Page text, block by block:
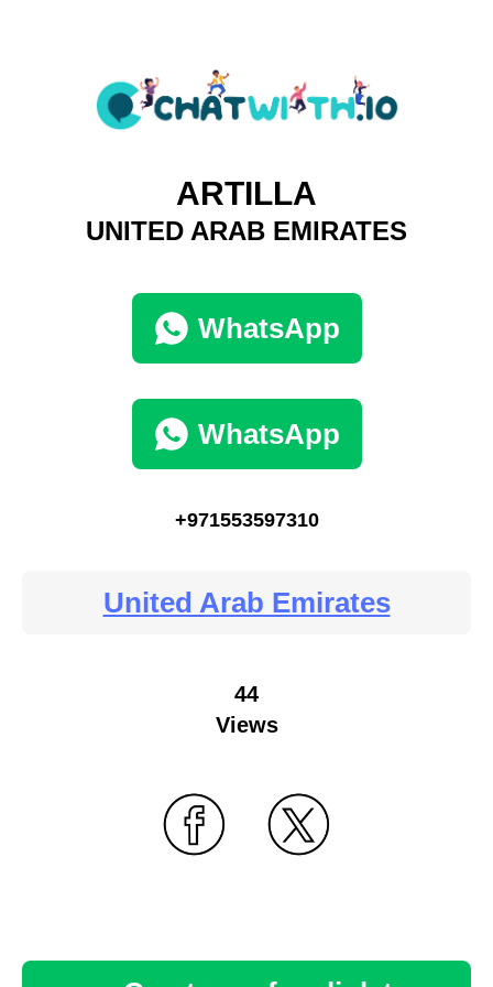
ARTILLA
UNITED ARAB EMIRATES
WhatsApp
WhatsApp
+971553597310
United Arab Emirates
44
Views